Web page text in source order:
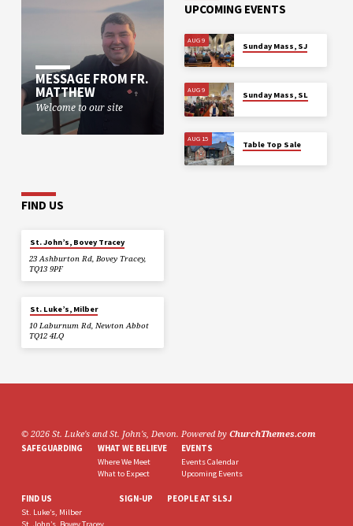
MESSAGE FROM FR.
MATTHEW
Welcome to our site
UPCOMING EVENTS
AUG 9
Sunday Mass, SJ
AUG 9
Sunday Mass, SL
AUG 15
Table Top Sale
FIND US
St. John’s, Bovey Tracey
23 Ashburton Rd, Bovey Tracey,
TQ13 9PF
St. Luke’s, Milber
10 Laburnum Rd, Newton Abbot
TQ12 4LQ
© 2026 St. Luke's and St. John's, Devon. Powered by ChurchThemes.com
SAFEGUARDING WHAT WE BELIEVE
Where We Meet
What to Expect
EVENTS
Events Calendar
Upcoming Events
FIND US
St. Luke’s, Milber
SIGN-UP PEOPLE AT SLSJ